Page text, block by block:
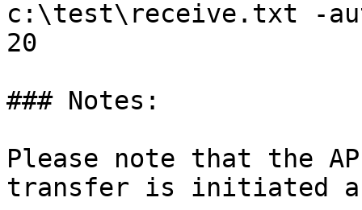
c:\test\receive.txt -
20
### Notes:
Please note that the
transfer is initiated